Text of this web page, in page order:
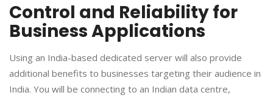
​Control and Reliability for
Business Applications
​Using an India-based dedicated server will also provide
additional benefits to businesses targeting their audience in
India. You will be connecting to an Indian data centre,